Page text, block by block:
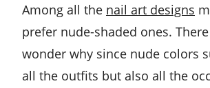
Among all the nail art designs
prefer nude-shaded ones.
wonder why since nude colors
all the outfits but also all the